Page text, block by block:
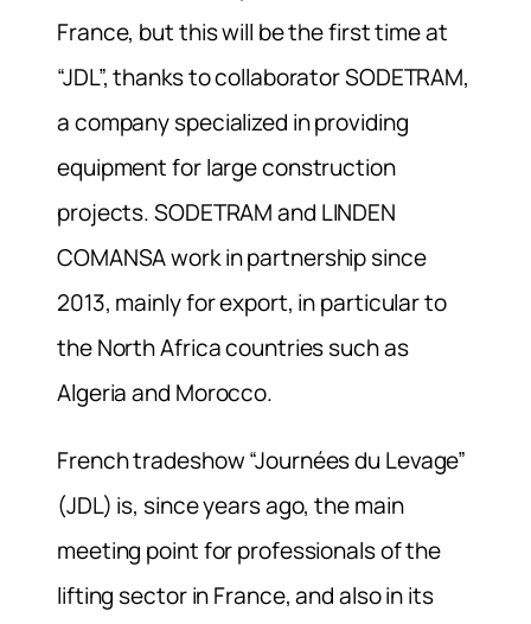
France, but this will be the first time at
“JDL”, thanks to collaborator SODETRAM,
a company specialized in providing
equipment for large construction
projects. SODETRAM and LINDEN
COMANSA work in partnership since
2013, mainly for export, in particular to
the North Africa countries such as
Algeria and Morocco.
French tradeshow “Journées du Levage”
(JDL) is, since years ago, the main
meeting point for professionals of the
lifting sector in France, and also in its